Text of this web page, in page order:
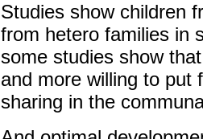
Studies show children
from hetero families in
some studies show
and more willing to put
sharing in the